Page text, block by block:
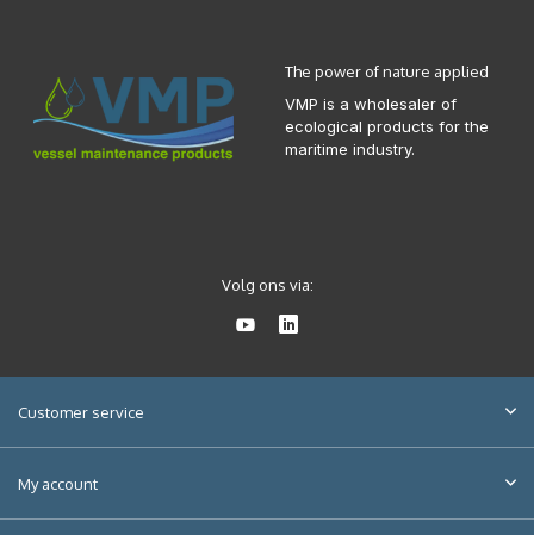
The power of nature applied
VMP is a wholesaler of
ecological products for the
maritime industry.
Volg ons via:
Customer service
My account